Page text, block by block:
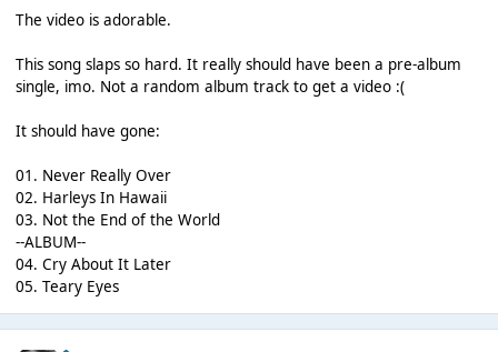
The video is adorable.
This song slaps so hard. It really should have been a pre-album
single, imo. Not a random album track to get a video :(
It should have gone:
01. Never Really Over
02. Harleys In Hawaii
03. Not the End of the World
--ALBUM--
04. Cry About It Later
05. Teary Eyes